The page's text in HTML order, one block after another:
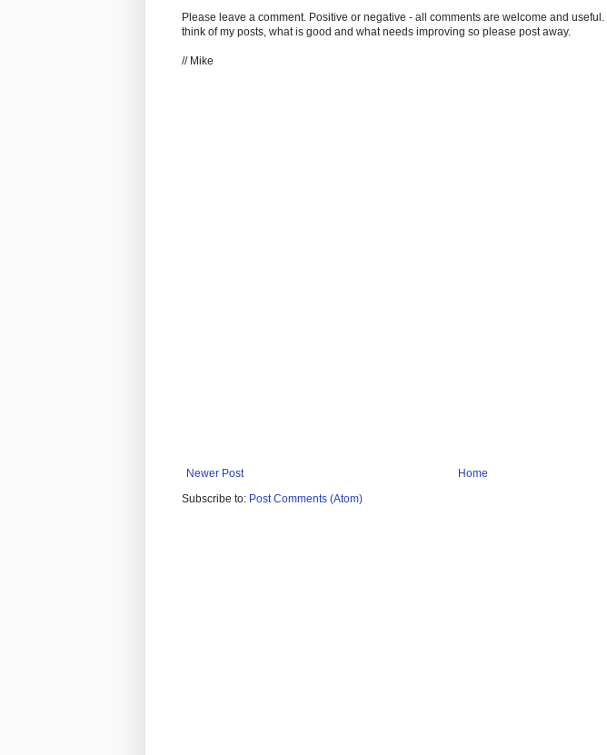
Please leave a comment. Positive or negative - all comments are welcome and
think of my posts, what is good and what needs improving so please post away.
// Mike
Newer Post
Home
Subscribe to: Post Comments (Atom)